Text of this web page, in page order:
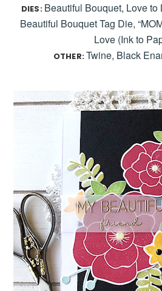
DIES: Beautiful Bouquet, Love
Beautiful Bouquet Tag Die,
Love (Ink to
OTHER:Twine, Black